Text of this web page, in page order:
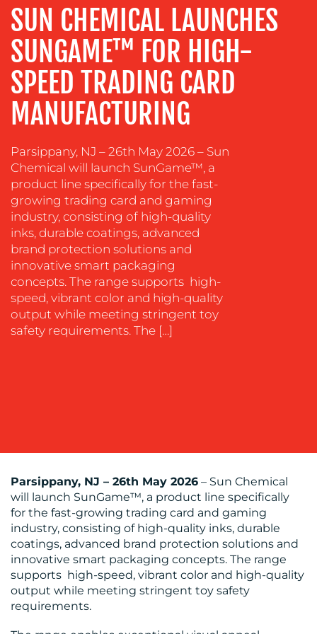
DESIGN
CONTENT
CREATION
COMMUNICATIONS
STRATEGY
ADVERTISING
TRAINING
&
COACHING
SOCIAL
MEDIA
EVENT
SUPPORT
SUSTAINABILITY
COMMUNICATIONS
BLOG
SUN CHEMICAL LAUNCHES
SUNGAME™ FOR HIGH-
SPEED TRADING CARD
MANUFACTURING
Parsippany, NJ – 26th May 2026 – Sun
Chemical will launch SunGame™, a
product line specifically for the fast-
growing trading card and gaming
industry, consisting of high-quality
inks, durable coatings, advanced
brand protection solutions and
innovative smart packaging
concepts. The range supports high-
speed, vibrant color and high-quality
output while meeting stringent toy
safety requirements. The […]
Parsippany, NJ – 26th May 2026 – Sun Chemical
will launch SunGame™, a product line specifically
for the fast-growing trading card and gaming
industry, consisting of high-quality inks, durable
coatings, advanced brand protection solutions and
innovative smart packaging concepts. The range
supports high-speed, vibrant color and high-quality
output while meeting stringent toy safety
requirements.